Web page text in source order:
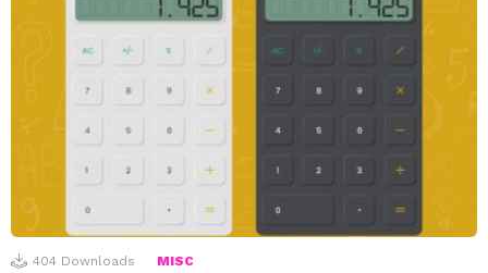
404 Downloads MISC